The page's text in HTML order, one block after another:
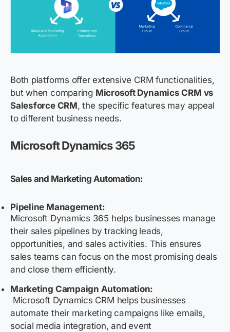
Both platforms offer extensive CRM functionalities,
but when comparing Microsoft Dynamics CRM vs
Salesforce CRM, the specific features may appeal
to different business needs.
Microsoft Dynamics 365
Sales and Marketing Automation:
Pipeline Management:
Microsoft Dynamics 365 helps businesses manage
their sales pipelines by tracking leads,
opportunities, and sales activities. This ensures
sales teams can focus on the most promising deals
and close them efficiently.
Marketing Campaign Automation:
Microsoft Dynamics CRM helps businesses
automate their marketing campaigns like emails,
social media integration, and event